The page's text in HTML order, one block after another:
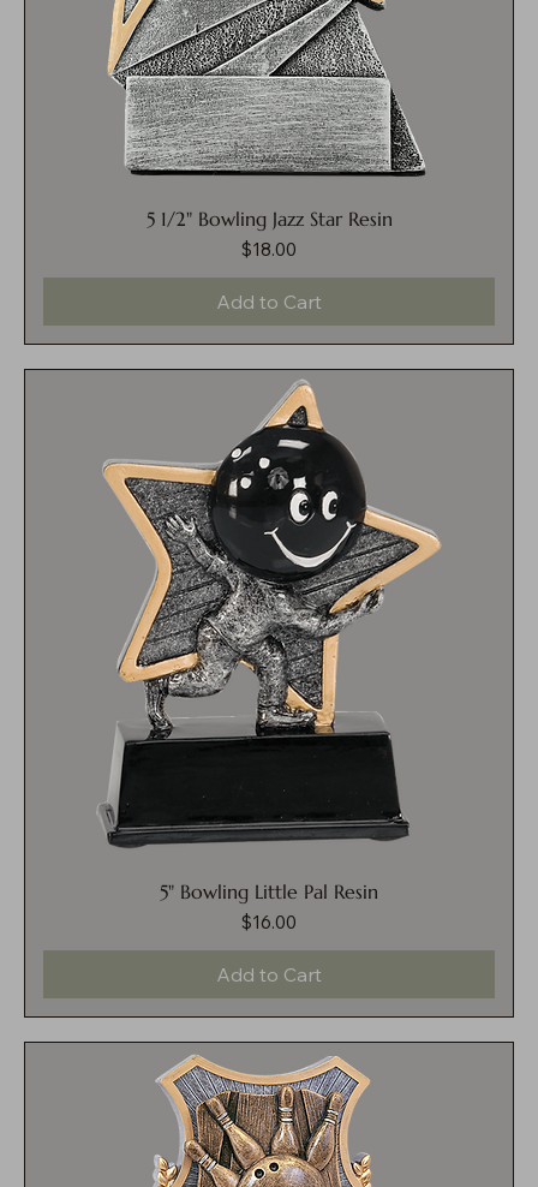
5 1/2" Bowling Jazz Star Resin
Price
$18.00
Add to Cart
5" Bowling Little Pal Resin
Price
$16.00
Add to Cart